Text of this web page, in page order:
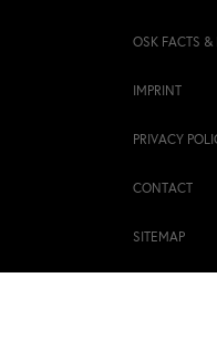
OSK FACTS &
IMPRINT
PRIVACY
CONTACT
SITEMAP